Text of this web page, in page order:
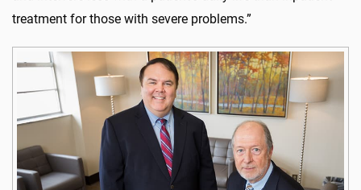
treatment for those with severe problems.”